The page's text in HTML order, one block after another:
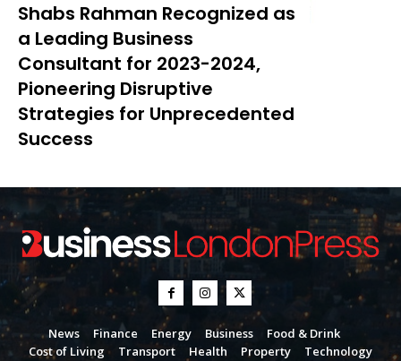
Shabs Rahman Recognized as
a Leading Business
Consultant for 2023-2024,
Pioneering Disruptive
Strategies for Unprecedented
Success
News Finance Energy Business
Food & Drink
Cost of Living
Transport Health Property Technology